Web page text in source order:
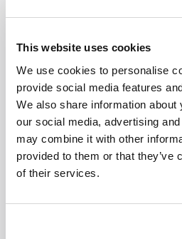
This website uses cookies
We use cookies to personalise
provide social media features
We also share information
our social media, advertising
may combine it with other
provided to them or that they’ve
of their services.
If technical innovation is
economic growth, the well-
population, or the
of a country or region, then
pay attention. On the basis
three of these criteria, we
Dutch government for
was this move that
organization in December